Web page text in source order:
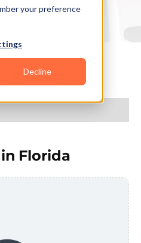
your preference
Decline
Placid
Florida